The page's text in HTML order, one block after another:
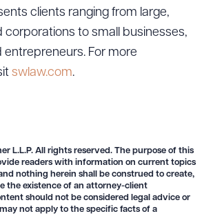
clients ranging from large,
corporations to small businesses,
entrepreneurs. For more
swlaw.com.
L.L.P. All rights reserved. The purpose of this
readers with information on current topics
nothing herein shall be construed to create,
the existence of an attorney-client
should not be considered legal advice or
not apply to the specific facts of a